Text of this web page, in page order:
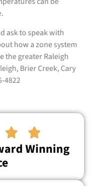
ask to speak with
how a zone system
the greater Raleigh
Brier Creek, Cary
4822
 
Winning